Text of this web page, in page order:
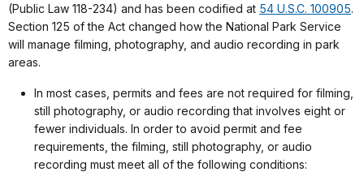
(Public Law 118-234) and has been codified at 54 U.S.C. 100905.
Section 125 of the Act changed how the National Park Service
will manage filming, photography, and audio recording in park
areas.
In most cases, permits and fees are not required for filming,
still photography, or audio recording that involves eight or
fewer individuals. In order to avoid permit and fee
requirements, the filming, still photography, or audio
recording must meet all of the following conditions: